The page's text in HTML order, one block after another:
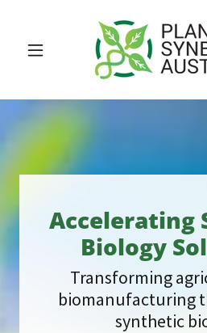
Accelerating
Biology
Transforming
biomanufacturing
synthetic